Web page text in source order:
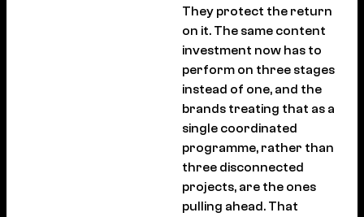
They protect the return
on it. The same content
investment now has to
perform on three stages
instead of one, and the
brands treating that as a
single coordinated
programme, rather than
three disconnected
projects, are the ones
pulling ahead. That